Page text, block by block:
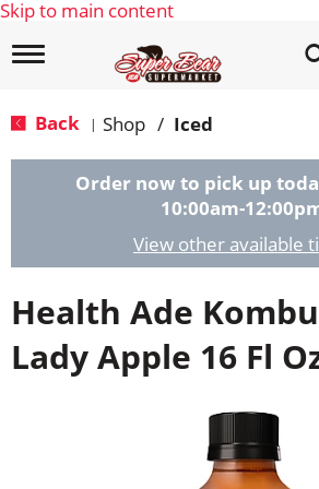
Skip to main content
T
g
e
t
i
n
Back | Shop / Iced
Order now to pick up
10:00am-
View other available
Health Ade
Lady Apple 16 Fl